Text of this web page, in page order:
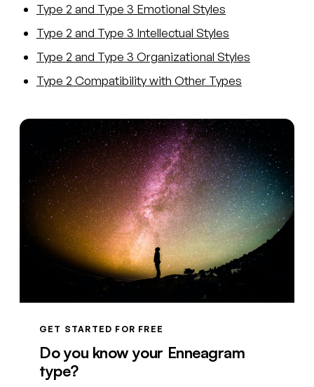
Type 2 and Type 3 Emotional Styles
Type 2 and Type 3 Intellectual Styles
Type 2 and Type 3 Organizational Styles
Type 2 Compatibility with Other Types
GET STARTED FOR FREE
Do you know your Enneagram
type?